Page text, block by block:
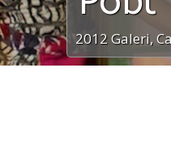
2012 Galeri,